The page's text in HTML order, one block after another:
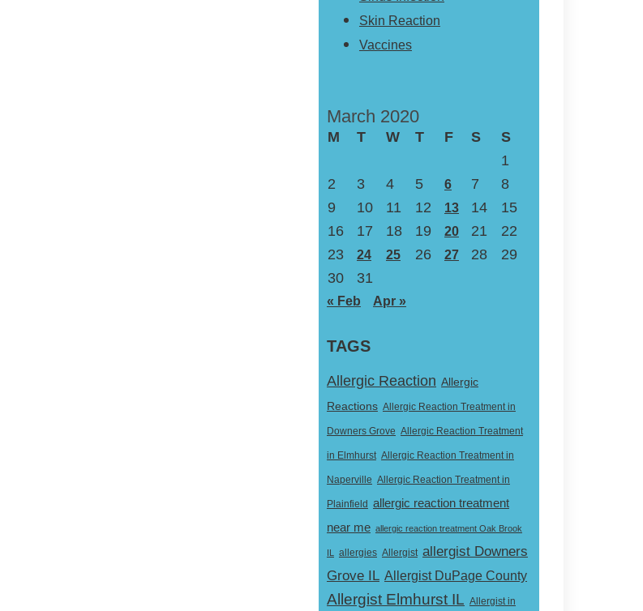
Skin Reaction
Vaccines
March 2020
M T W T F S
S
1
2
3 4 5 6 7
8
9
10 11 12 13 14
15
16
17 18 19 20 21
22
23
24 25 26 27 28
29
30
31
« Feb Apr »
TAGS
Allergic Reaction Allergic
Reactions Allergic Reaction Treatment in
Downers Grove Allergic Reaction Treatment
in Elmhurst Allergic Reaction Treatment in
Naperville Allergic Reaction Treatment in
Plainfield allergic reaction treatment
near me allergic reaction treatment Oak Brook
IL allergies Allergist allergist Downers
Grove IL Allergist DuPage County
Allergist Elmhurst IL Allergist in